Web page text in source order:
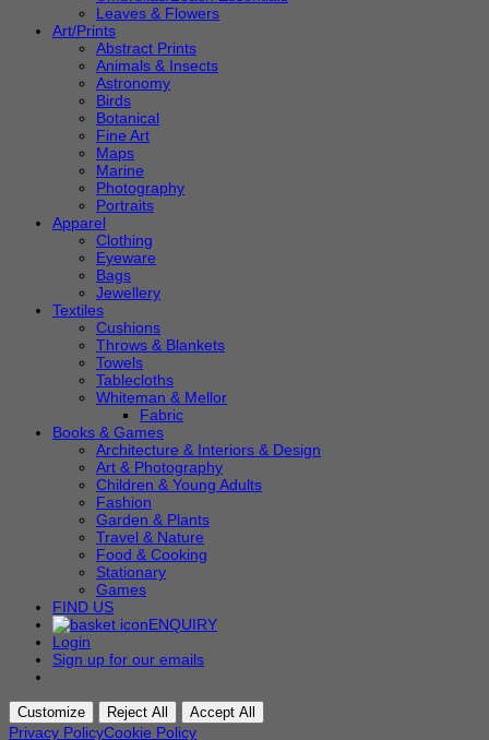
Leaves & Flowers
Art/Prints
Abstract Prints
Animals & Insects
Astronomy
Birds
Botanical
Fine Art
Maps
Marine
Photography
Portraits
Apparel
Clothing
Eyeware
Bags
Jewellery
Textiles
Cushions
Throws & Blankets
Towels
Tablecloths
Whiteman & Mellor
Fabric
Books & Games
Architecture & Interiors & Design
Art & Photography
Children & Young Adults
Fashion
Garden & Plants
Travel & Nature
Food & Cooking
Stationary
Games
FIND US
ENQUIRY
Login
Sign up for our emails
Customize Reject All Accept All
Privacy PolicyCookie Policy